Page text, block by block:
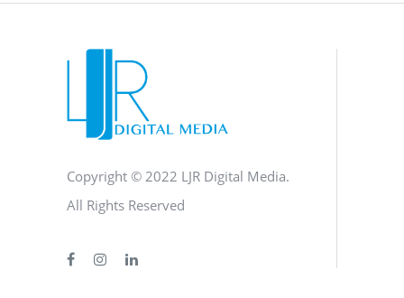
Copyright © 2022 LJR Digital Media.
All Rights Reserved